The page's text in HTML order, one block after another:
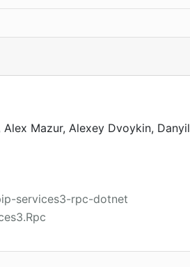
Mazur, Alexey Dvoykin, Danyil
services3-rpc-dotnet